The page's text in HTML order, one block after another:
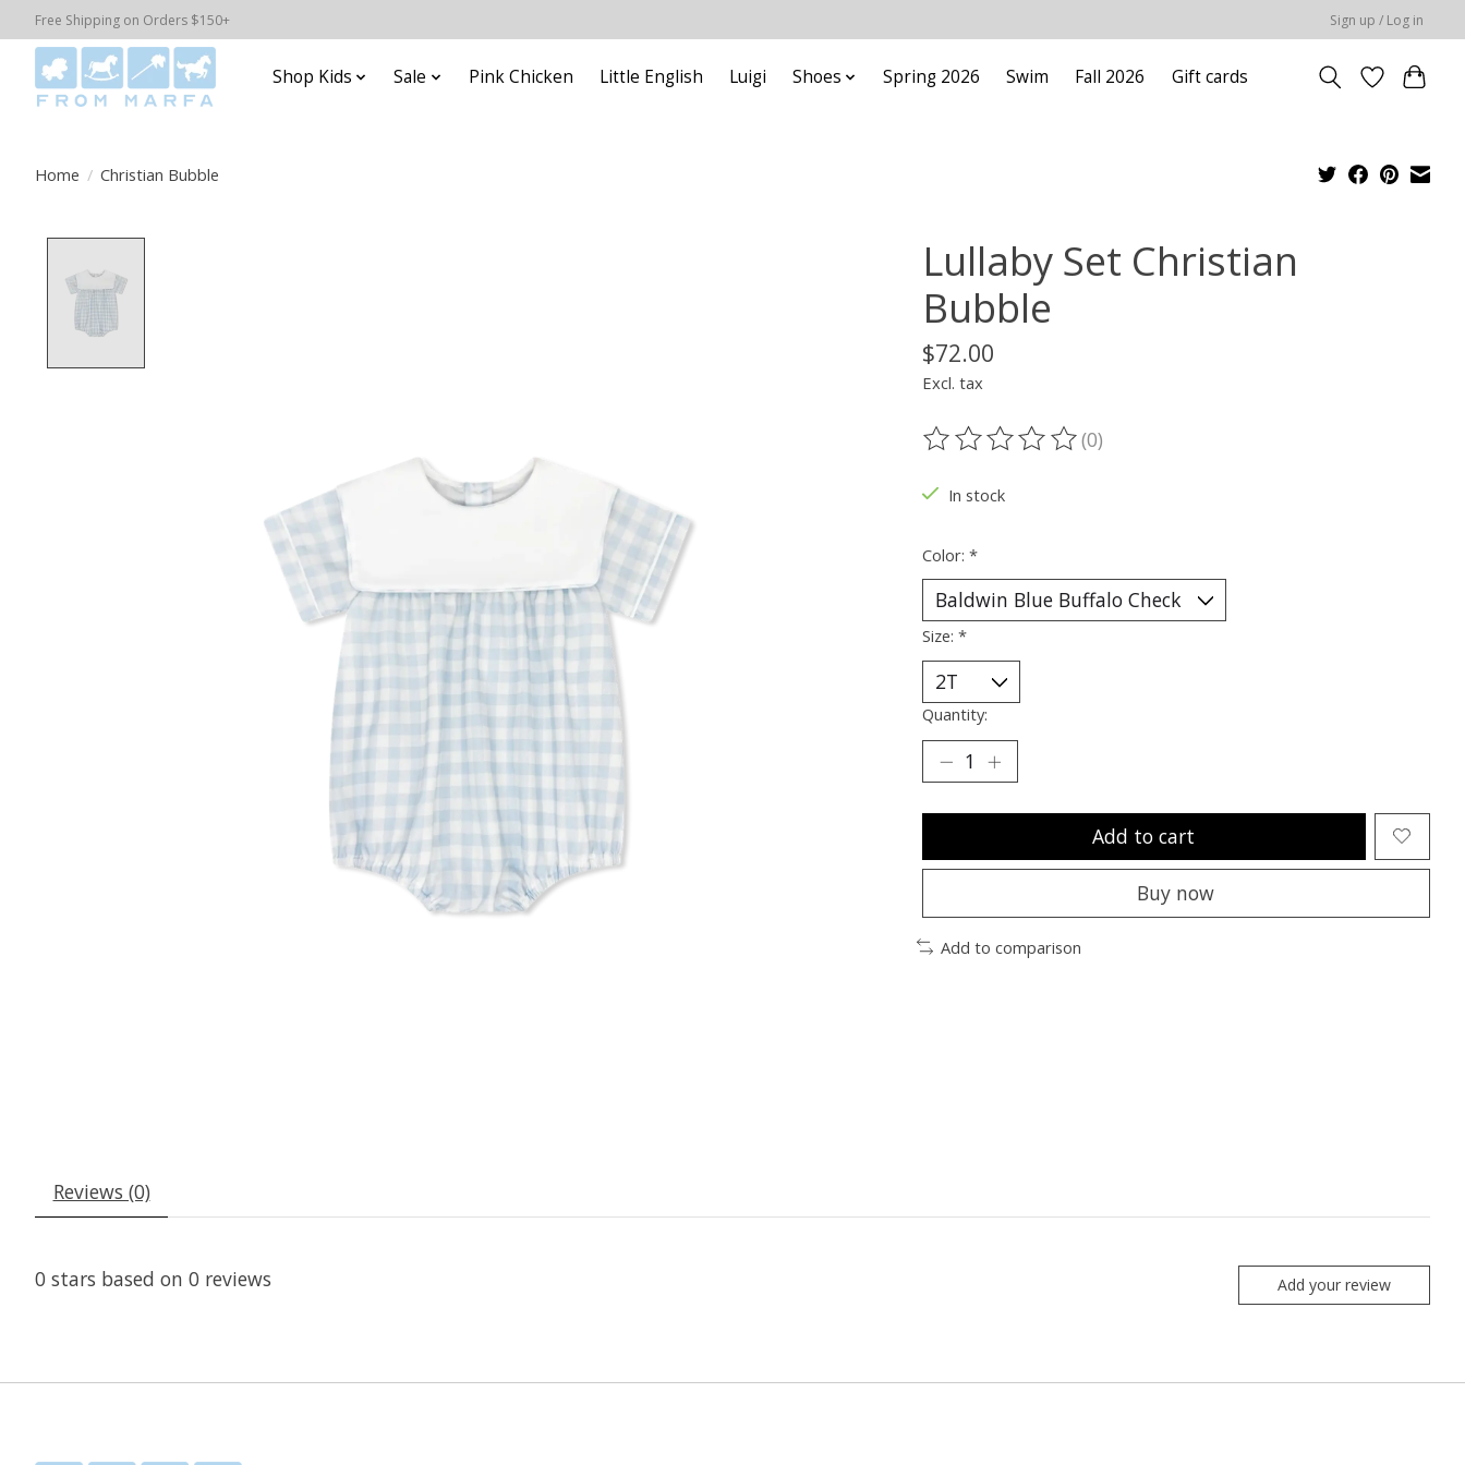
Free Shipping on Orders $150+ Sign up / Log in
Shop Kids Sale Pink Chicken Little English Luigi Shoes Spring 2026 Swim Fall 2026 Gift cards
Home / Christian Bubble
Lullaby Set Christian
Bubble
$72.00
Excl. tax
The rating of this product is
(0)
In stock
Color: *
Size: *
Quantity:
Add to cart
Buy now
Add to comparison
Reviews (0)
0 stars based on 0 reviews Add your review